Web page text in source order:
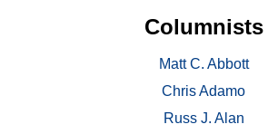
Columnists
Matt C. Abbott
Chris Adamo
Russ J. Alan